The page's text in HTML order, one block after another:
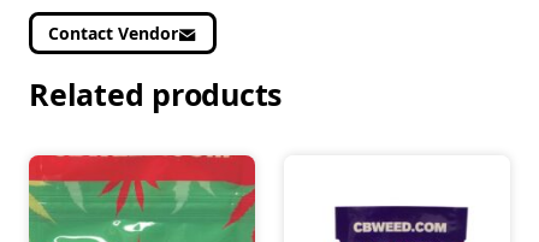
Contact Vendor
Related products